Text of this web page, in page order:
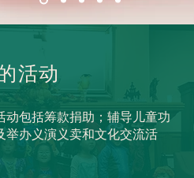
活动
动包括筹款捐助；辅导儿童功
举办义演义卖和文化交流活